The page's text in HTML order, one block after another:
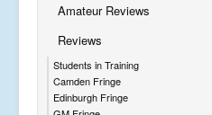
Amateur Reviews
Reviews
Students in Training
Camden Fringe
Edinburgh Fringe